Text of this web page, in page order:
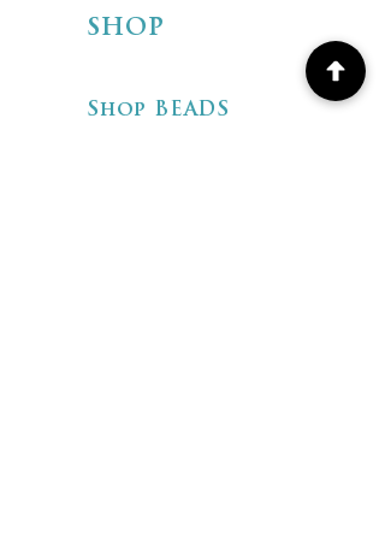
SHOP
Shop BEADS